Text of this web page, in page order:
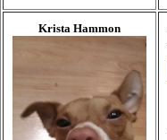
Krista Hammon